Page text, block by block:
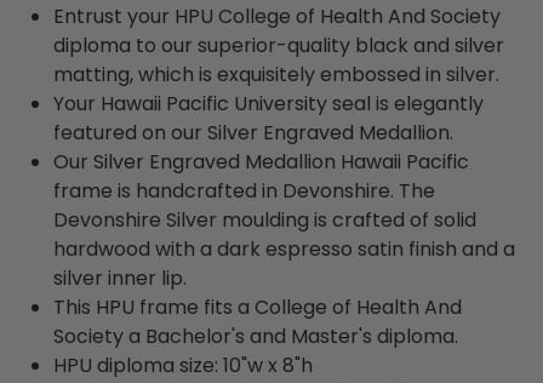
Entrust your HPU College of Health And Society
diploma to our superior-quality black and silver
matting, which is exquisitely embossed in silver.
Your Hawaii Pacific University seal is elegantly
featured on our Silver Engraved Medallion.
Our Silver Engraved Medallion Hawaii Pacific
frame is handcrafted in Devonshire. The
Devonshire Silver moulding is crafted of solid
hardwood with a dark espresso satin finish and a
silver inner lip.
This HPU frame fits a College of Health And
Society a Bachelor's and Master's diploma.
HPU diploma size: 10"w x 8"h